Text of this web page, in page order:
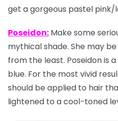
get a gorgeous pastel pink/
Poseidon: Make some
mythical shade. She may
from the least. Poseidon is
blue. For the most vivid
should be applied to hair
lightened to a cool-toned